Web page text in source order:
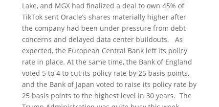
Lake, and MGX had finalized a deal to own 45% of
TikTok sent Oracle’s shares materially higher after
the company had been under pressure from debt
concerns and delayed data center buildouts. As
expected, the European Central Bank left its policy
rate in place. At the same time, the Bank of England
voted 5 to 4 to cut its policy rate by 25 basis points,
and the Bank of Japan voted to raise its policy rate by
25 basis points to the highest level in 30 years. The